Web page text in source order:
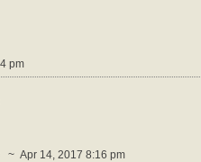
pm
~ Apr 14, 2017 8:16 pm